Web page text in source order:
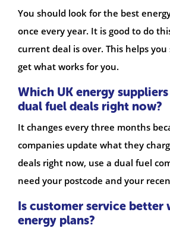
You should look for the best
once every year. It is good to do
current deal is over. This helps
get what works for you.
Which UK energy
dual fuel deals right now?
It changes every three months
companies update what they
deals right now, use a dual fuel
need your postcode and your
Is customer service better
energy plans?